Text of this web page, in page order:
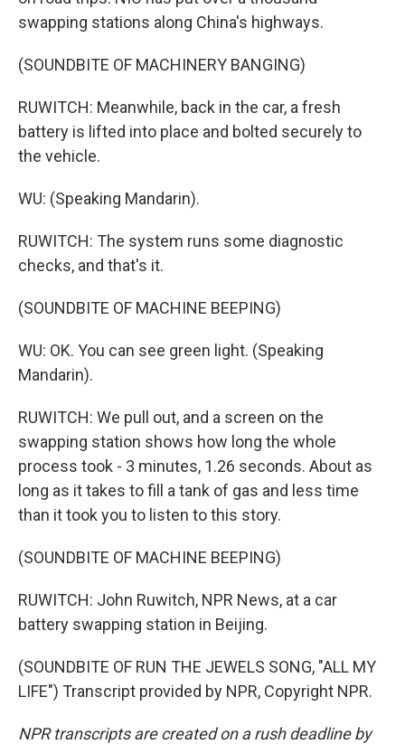
swapping stations along China's highways.
(SOUNDBITE OF MACHINERY BANGING)
RUWITCH: Meanwhile, back in the car, a fresh
battery is lifted into place and bolted securely to
the vehicle.
WU: (Speaking Mandarin).
RUWITCH: The system runs some diagnostic
checks, and that's it.
(SOUNDBITE OF MACHINE BEEPING)
WU: OK. You can see green light. (Speaking
Mandarin).
RUWITCH: We pull out, and a screen on the
swapping station shows how long the whole
process took - 3 minutes, 1.26 seconds. About as
long as it takes to fill a tank of gas and less time
than it took you to listen to this story.
(SOUNDBITE OF MACHINE BEEPING)
RUWITCH: John Ruwitch, NPR News, at a car
battery swapping station in Beijing.
(SOUNDBITE OF RUN THE JEWELS SONG, "ALL MY
LIFE") Transcript provided by NPR, Copyright NPR.
NPR transcripts are created on a rush deadline by